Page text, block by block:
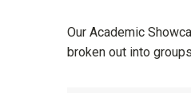
Our Academic
broken out into